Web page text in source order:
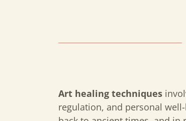
Art healing techniques
regulation, and personal